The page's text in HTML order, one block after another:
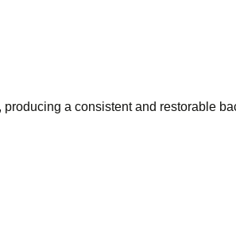
, producing a consistent and restorable